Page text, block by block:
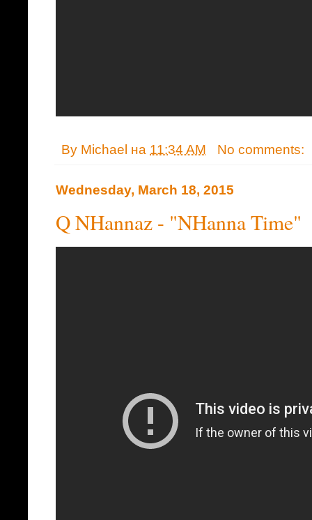
By Michael на 11:34 AM No comments:
Wednesday, March 18, 2015
Q NHannaz - "NHanna Time"